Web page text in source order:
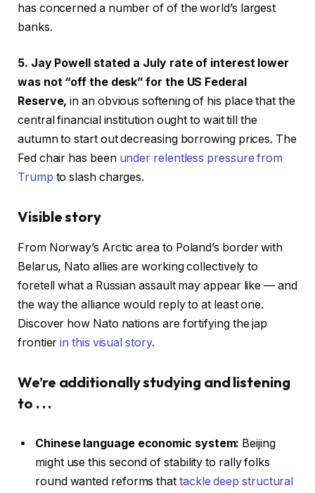
has concerned a number of of the world’s largest
banks.
5. Jay Powell stated a July rate of interest lower
was not “off the desk” for the US Federal
Reserve, in an obvious softening of his place that the
central financial institution ought to wait till the
autumn to start out decreasing borrowing prices. The
Fed chair has been under relentless pressure from
Trump to slash charges.
Visible story
From Norway’s Arctic area to Poland’s border with
Belarus, Nato allies are working collectively to
foretell what a Russian assault may appear like — and
the way the alliance would reply to at least one.
Discover how Nato nations are fortifying the jap
frontierin this visual story.
We’re additionally studying and listening
to . . .
Chinese language economic system: Beijing
might use this second of stability to rally folks
round wanted reforms that tackle deep structural